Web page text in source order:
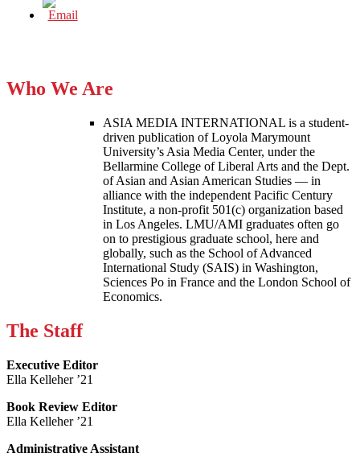
Who We Are
ASIA MEDIA INTERNATIONAL is a student-
driven publication of Loyola Marymount
University’s Asia Media Center, under the
Bellarmine College of Liberal Arts and the Dept.
of Asian and Asian American Studies — in
alliance with the independent Pacific Century
Institute, a non-profit 501(c) organization based
in Los Angeles. LMU/AMI graduates often go
on to prestigious graduate school, here and
globally, such as the School of Advanced
International Study (SAIS) in Washington,
Sciences Po in France and the London School of
Economics.
The Staff
Executive Editor
Ella Kelleher ’21
Book Review Editor
Ella Kelleher ’21
Administrative Assistant